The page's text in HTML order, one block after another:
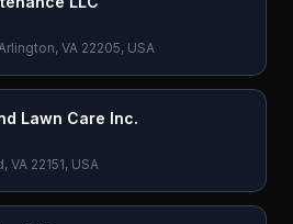
VA 22205, USA
Lawn Care Inc.
22151, USA